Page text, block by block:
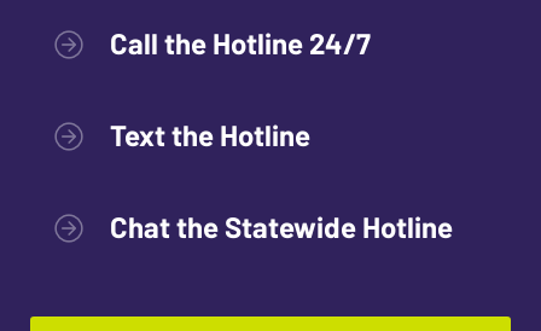
Call the Hotline 24/7
Text the Hotline
Chat the Statewide Hotline